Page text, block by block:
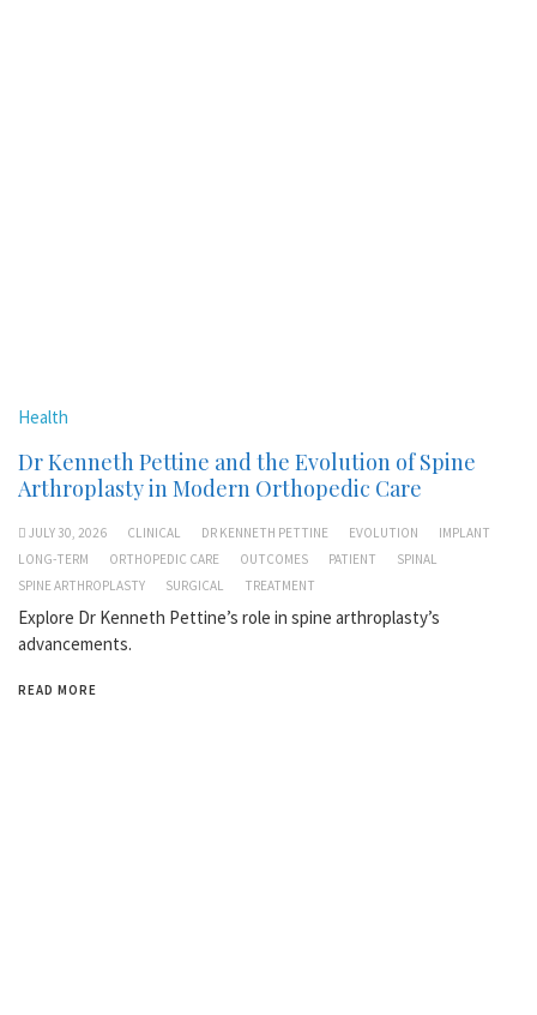
Health
Dr Kenneth Pettine and the Evolution of Spine
Arthroplasty in Modern Orthopedic Care
JULY 30, 2026 CLINICAL DR KENNETH PETTINE EVOLUTION
IMPLANT
LONG-TERM
ORTHOPEDIC CARE OUTCOMES PATIENT
SPINAL
SPINE ARTHROPLASTY
SURGICAL TREATMENT
Explore Dr Kenneth Pettine’s role in spine arthroplasty’s
advancements.
READ MORE